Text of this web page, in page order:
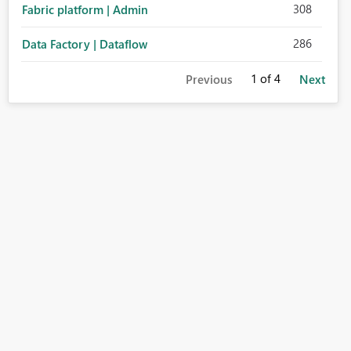
Fabric platform | Admin 308
Data Factory | Dataflow 286
Previous 1 of 4 Next